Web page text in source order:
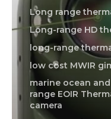
Long range
Long-range HD
long-range
low cost MWIR
marine ocean
range EOIR
camera